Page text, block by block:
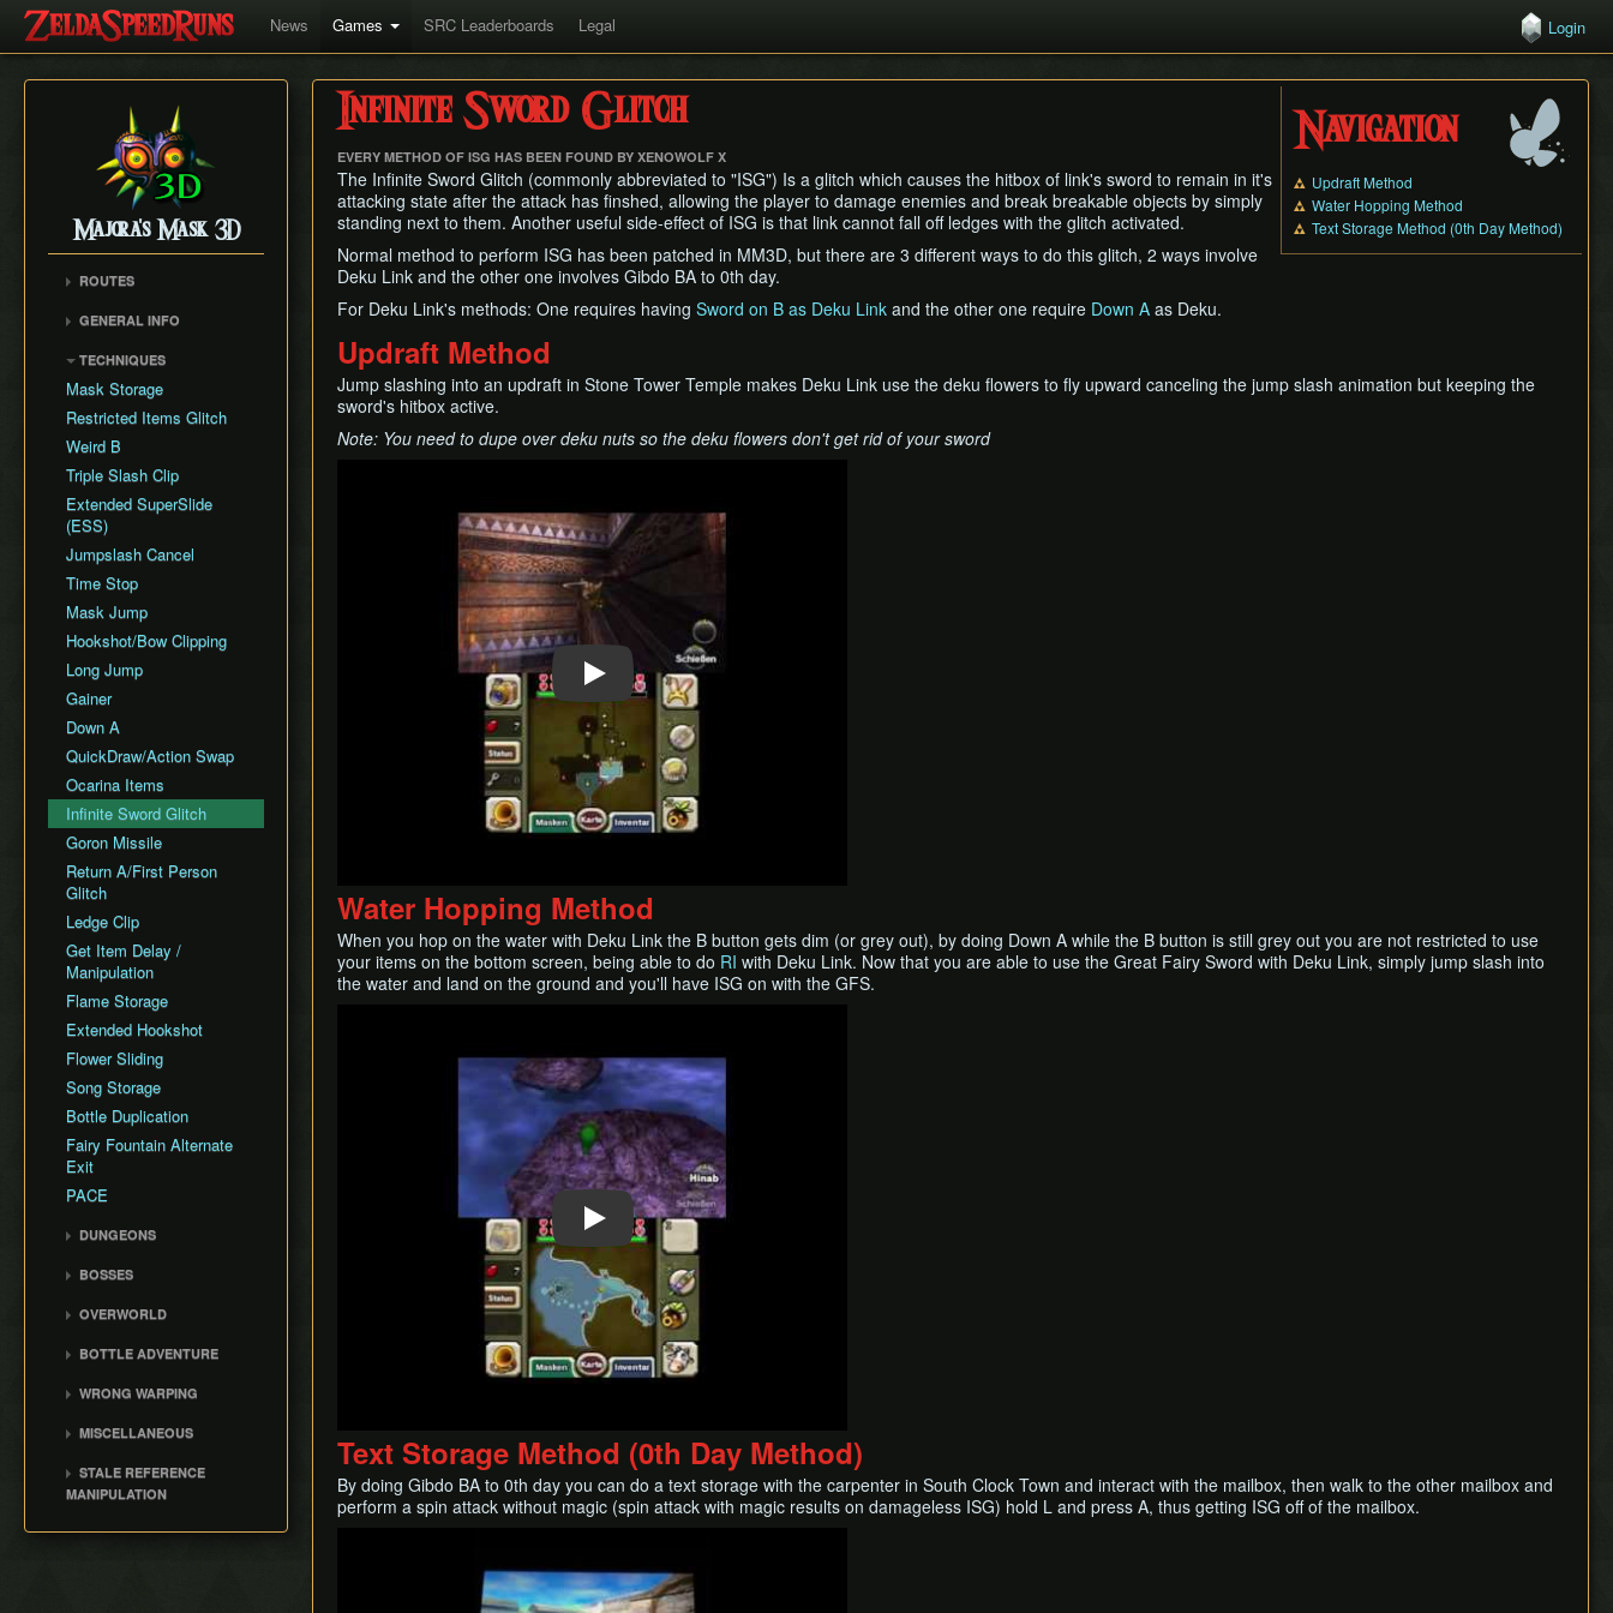
News Games SRC Leaderboards Legal Login
Majora's Mask 3D
ROUTES
Glitchless
All Masks
No Wrong Warp
All Fairy Rewards
GENERAL INFO
Versions
Cycle Timer
TECHNIQUES
Mask Storage
Restricted Items Glitch
Weird B
Triple Slash Clip
Extended SuperSlide
(ESS)
Jumpslash Cancel
Time Stop
Mask Jump
Hookshot/Bow Clipping
Long Jump
Gainer
Down A
QuickDraw/Action Swap
Ocarina Items
Infinite Sword Glitch
Goron Missile
Return A/First Person
Glitch
Ledge Clip
Get Item Delay /
Manipulation
Flame Storage
Extended Hookshot
Flower Sliding
Song Storage
Bottle Duplication
Fairy Fountain Alternate
Exit
PACE
DUNGEONS
Great Bay Temple
Stone Tower Temple
BOSSES
Gyorg
Twinmold
OVERWORLD
Southern Swamp
Snowhead Area
Ikana Canyon
BOTTLE ADVENTURE
WRONG WARPING
MISCELLANEOUS
Bomb Count Loop
STALE REFERENCE
MANIPULATION
Navigation
Updraft Method
Water Hopping Method
Text Storage Method (0th Day Method)
Infinite Sword Glitch
EVERY METHOD OF ISG HAS BEEN FOUND BY XENOWOLF X
The Infinite Sword Glitch (commonly abbreviated to "ISG") Is a glitch which causes the hitbox of link's sword to remain in it's
attacking state after the attack has finshed, allowing the player to damage enemies and break breakable objects by simply
standing next to them. Another useful side-effect of ISG is that link cannot fall off ledges with the glitch activated.
Normal method to perform ISG has been patched in MM3D, but there are 3 different ways to do this glitch, 2 ways involve
Deku Link and the other one involves Gibdo BA to 0th day.
For Deku Link's methods: One requires having Sword on B as Deku Link and the other one require Down A as Deku.
Updraft Method
Jump slashing into an updraft in Stone Tower Temple makes Deku Link use the deku flowers to fly upward canceling the jump slash animation but keeping the
sword's hitbox active.
Note: You need to dupe over deku nuts so the deku flowers don't get rid of your sword
Water Hopping Method
When you hop on the water with Deku Link the B button gets dim (or grey out), by doing Down A while the B button is still grey out you are not restricted to use
your items on the bottom screen, being able to do RI with Deku Link. Now that you are able to use the Great Fairy Sword with Deku Link, simply jump slash into
the water and land on the ground and you'll have ISG on with the GFS.
Text Storage Method (0th Day Method)
By doing Gibdo BA to 0th day you can do a text storage with the carpenter in South Clock Town and interact with the mailbox, then walk to the other mailbox and
perform a spin attack without magic (spin attack with magic results on damageless ISG) hold L and press A, thus getting ISG off of the mailbox.